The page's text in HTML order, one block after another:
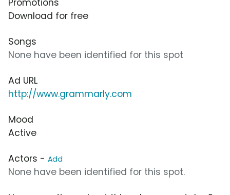
Promotions
Download for free
Songs
None have been identified for this spot
Ad URL
http://www.grammarly.com
Mood
Active
Actors - Add
None have been identified for this spot.